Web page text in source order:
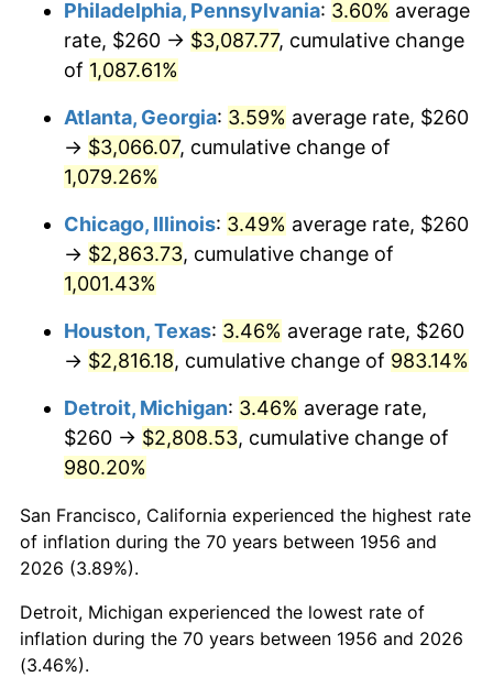
1989 $1,185.29 4.82%
$1,301.91 4.21%
1992 $1,341.10
$1,381.25 2.99%
1994 $1,416.62
1995 $1,456.76 2.83%
1997 $1,534.19 2.29%
1999 $1,592.50 2.21%
2001 $1,692.87 2.85%
Philadelphia, Pennsylvania: 3.60% average
rate, $260 → $3,087.77, cumulative change
of 1,087.61%
Atlanta, Georgia: 3.59% average rate, $260
→ $3,066.07, cumulative change of
1,079.26%
Chicago, Illinois: 3.49% average rate, $260
→ $2,863.73, cumulative change of
1,001.43%
Houston, Texas: 3.46% average rate, $260
→ $2,816.18, cumulative change of 983.14%
Detroit, Michigan: 3.46% average rate,
$260 → $2,808.53, cumulative change of
980.20%
San Francisco, California experienced the highest rate
of inflation during the 70 years between 1956 and
2026 (3.89%).
Detroit, Michigan experienced the lowest rate of
inflation during the 70 years between 1956 and 2026
(3.46%).